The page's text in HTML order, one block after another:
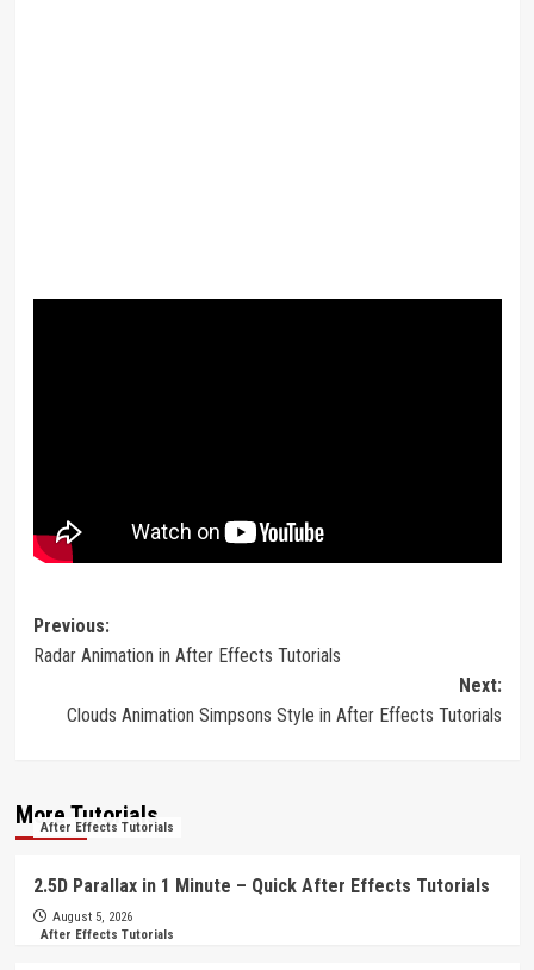
Post
navigation
Previous:
Radar Animation in After Effects Tutorials
Next:
Clouds Animation Simpsons Style in After Effects Tutorials
More Tutorials
After Effects Tutorials
2.5D Parallax in 1 Minute – Quick After Effects Tutorials
August 5, 2026
After Effects Tutorials